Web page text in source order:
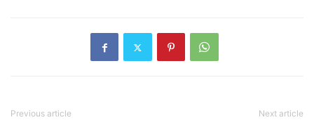
Previous article Next article